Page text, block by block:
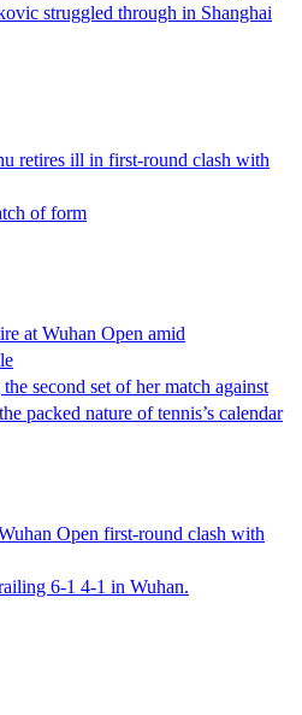
struggled through in Shanghai
retires ill in first-round clash with
of form
at Wuhan Open amid
second set of her match against
packed nature of tennis’s calendar
Open first-round clash with
6-1 4-1 in Wuhan.